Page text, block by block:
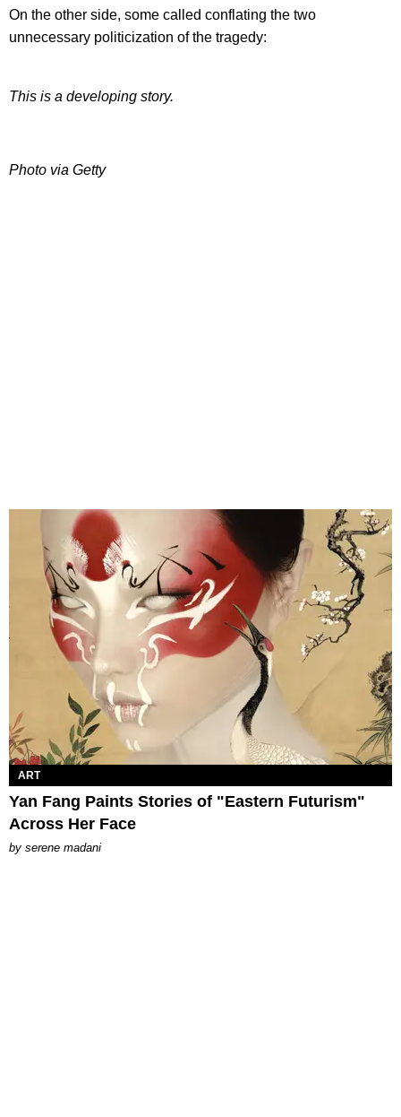
On the other side, some called conflating the two
unnecessary politicization of the tragedy:
This is a developing story.
Photo via Getty
ART
Yan Fang Paints Stories of "Eastern Futurism"
Across Her Face
by serene madani